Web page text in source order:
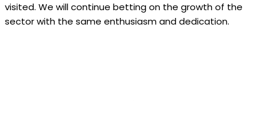
visited. We will continue betting on the growth of the
sector with the same enthusiasm and dedication.